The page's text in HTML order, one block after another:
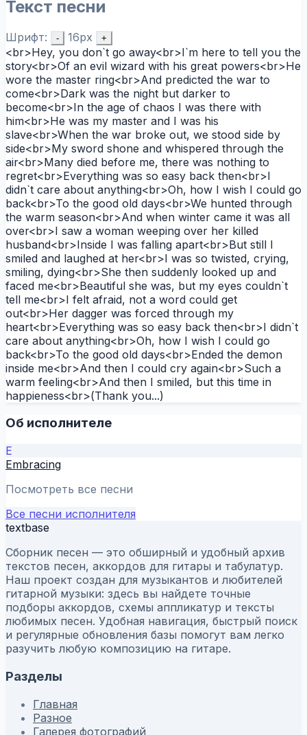
Текст песни
Шрифт: - 16px +
<br>Hey, you don`t go away<br>I`m here to tell you the
story<br>Of an evil wizard with his great powers<br>He
wore the master ring<br>And predicted the war to
come<br>Dark was the night but darker to
become<br>In the age of chaos I was there with
him<br>He was my master and I was his
slave<br>When the war broke out, we stood side by
side<br>My sword shone and whispered through the
air<br>Many died before me, there was nothing to
regret<br>Everything was so easy back then<br>I
didn`t care about anything<br>Oh, how I wish I could go
back<br>To the good old days<br>We hunted through
the warm season<br>And when winter came it was all
over<br>I saw a woman weeping over her killed
husband<br>Inside I was falling apart<br>But still I
smiled and laughed at her<br>I was so twisted, crying,
smiling, dying<br>She then suddenly looked up and
faced me<br>Beautiful she was, but my eyes couldn`t
tell me<br>I felt afraid, not a word could get
out<br>Her dagger was forced through my
heart<br>Everything was so easy back then<br>I didn`t
care about anything<br>Oh, how I wish I could go
back<br>To the good old days<br>Ended the demon
inside me<br>And then I could cry again<br>Such a
warm feeling<br>And then I smiled, but this time in
happieness<br>(Thank you...)
Об исполнителе
E
Embracing
Посмотреть все песни
Все песни исполнителя
textbase
Сборник песен — это обширный и удобный архив
текстов песен, аккордов для гитары и табулатур.
Наш проект создан для музыкантов и любителей
гитарной музыки: здесь вы найдете точные
подборы аккордов, схемы аппликатур и тексты
любимых песен. Удобная навигация, быстрый поиск
и регулярные обновления базы помогут вам легко
разучить любую композицию на гитаре.
Разделы
Главная
Разное
Галерея фотографий